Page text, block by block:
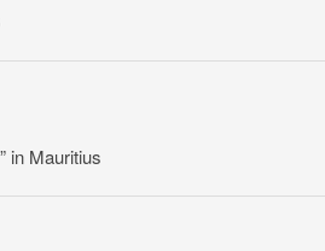
in Mauritius